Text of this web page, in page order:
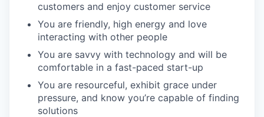
customers and enjoy customer service
You are friendly, high energy and love
interacting with other people
You are savvy with technology and will be
comfortable in a fast-paced start-up
You are resourceful, exhibit grace under
pressure, and know you’re capable of finding
solutions